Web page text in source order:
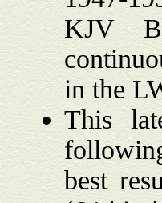
KJV
in the
This
best